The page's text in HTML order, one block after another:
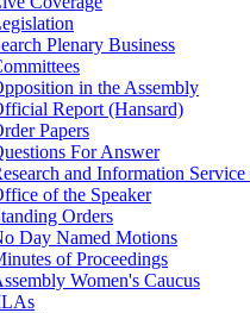
Plenary Business
in the Assembly
Report (Hansard)
Papers
For Answer
and Information Service
of the Speaker
Orders
Day Named Motions
of Proceedings
Women's Caucus